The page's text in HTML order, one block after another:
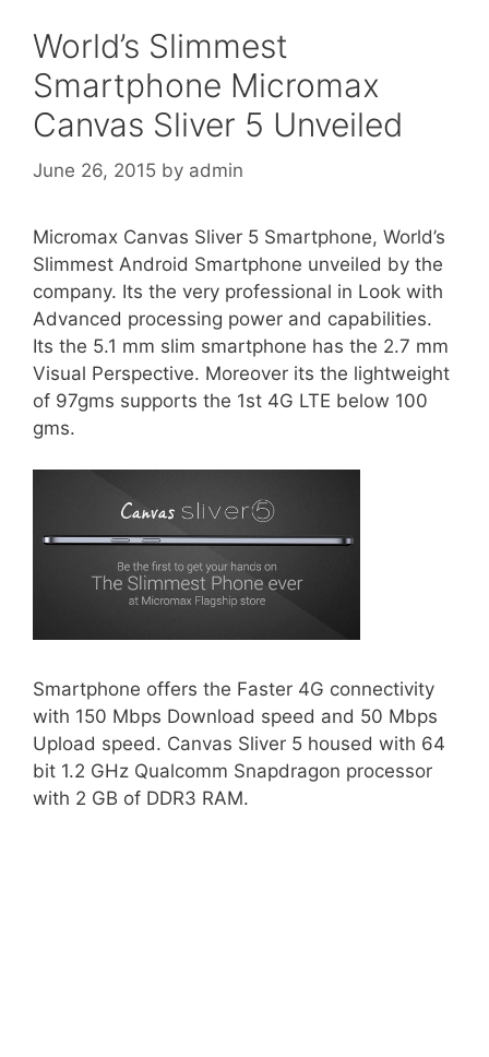
World’s Slimmest
Smartphone Micromax
Canvas Sliver 5 Unveiled
June 26, 2015 by admin
Micromax Canvas Sliver 5 Smartphone, World’s
Slimmest Android Smartphone unveiled by the
company. Its the very professional in Look with
Advanced processing power and capabilities.
Its the 5.1 mm slim smartphone has the 2.7 mm
Visual Perspective. Moreover its the lightweight
of 97gms supports the 1st 4G LTE below 100
gms.
Smartphone offers the Faster 4G connectivity
with 150 Mbps Download speed and 50 Mbps
Upload speed. Canvas Sliver 5 housed with 64
bit 1.2 GHz Qualcomm Snapdragon processor
with 2 GB of DDR3 RAM.